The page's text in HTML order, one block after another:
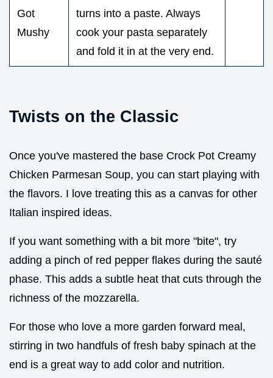
Got
Mushy
turns into a paste. Always
cook your pasta separately
and fold it in at the very end.
Twists on the Classic
Once you've mastered the base Crock Pot Creamy
Chicken Parmesan Soup, you can start playing with
the flavors. I love treating this as a canvas for other
Italian inspired ideas.
If you want something with a bit more "bite", try
adding a pinch of red pepper flakes during the sauté
phase. This adds a subtle heat that cuts through the
richness of the mozzarella.
For those who love a more garden forward meal,
stirring in two handfuls of fresh baby spinach at the
end is a great way to add color and nutrition.